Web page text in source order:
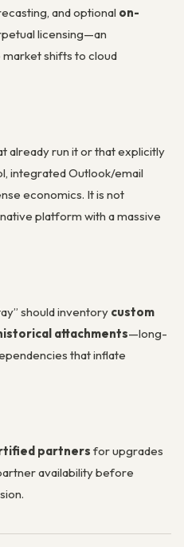
and optional on-
licensing—an
shifts to cloud
already run it or that explicitly
integrated Outlook/email
economics. It is not
platform with a massive
should inventory custom
attachments—long-
that inflate
partners for upgrades
availability before